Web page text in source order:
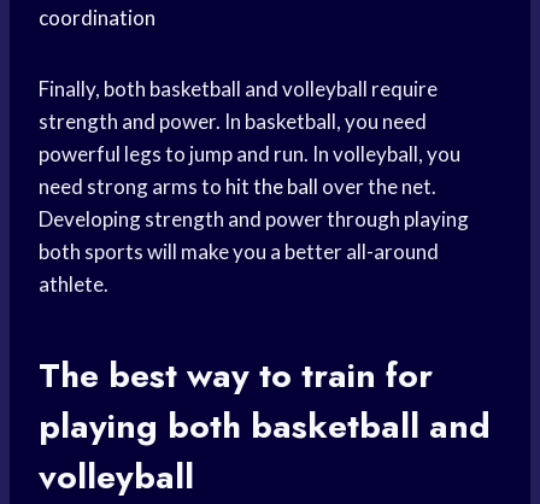
coordination
Finally, both basketball and volleyball require
strength and power. In basketball, you need
powerful legs to jump and run. In volleyball, you
need strong arms to hit the ball over the net.
Developing strength and power through playing
both sports will make you a better all-around
athlete.
The best way to train for
playing both basketball and
volleyball